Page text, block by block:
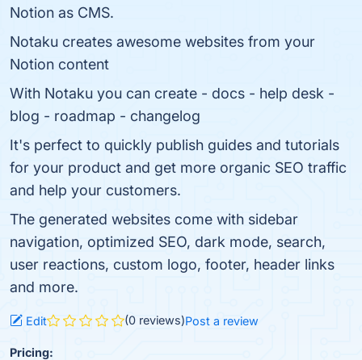
Notion as CMS.
Notaku creates awesome websites from your
Notion content
With Notaku you can create - docs - help desk -
blog - roadmap - changelog
It's perfect to quickly publish guides and tutorials
for your product and get more organic SEO traffic
and help your customers.
The generated websites come with sidebar
navigation, optimized SEO, dark mode, search,
user reactions, custom logo, footer, header links
and more.
Edit (0 reviews)Post a review
Pricing: